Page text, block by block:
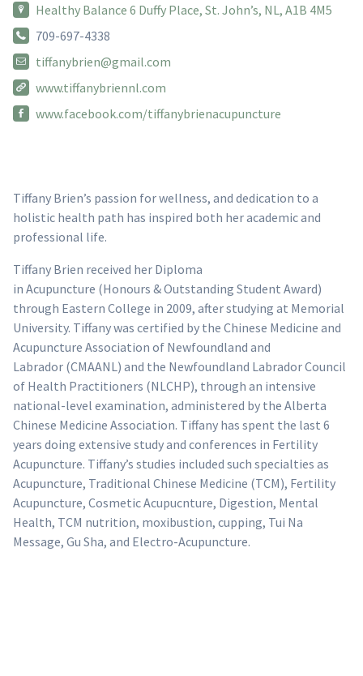
Healthy Balance 6 Duffy Place, St. John’s, NL, A1B 4M5
709-697-4338
tiffanybrien@gmail.com
www.tiffanybriennl.com
www.facebook.com/tiffanybrienacupuncture
Tiffany Brien’s passion for wellness, and dedication to a
holistic health path has inspired both her academic and
professional life.
Tiffany Brien received her Diploma
in Acupuncture (Honours & Outstanding Student Award)
through Eastern College in 2009, after studying at Memorial
University. Tiffany was certified by the Chinese Medicine and
Acupuncture Association of Newfoundland and
Labrador (CMAANL) and the Newfoundland Labrador Council
of Health Practitioners (NLCHP), through an intensive
national-level examination, administered by the Alberta
Chinese Medicine Association. Tiffany has spent the last 6
years doing extensive study and conferences in Fertility
Acupuncture. Tiffany’s studies included such specialties as
Acupuncture, Traditional Chinese Medicine (TCM), Fertility
Acupuncture, Cosmetic Acupucnture, Digestion, Mental
Health, TCM nutrition, moxibustion, cupping, Tui Na
Message, Gu Sha, and Electro-Acupuncture.